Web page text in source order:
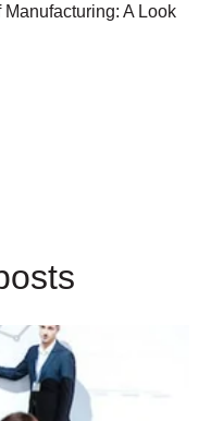
A Look